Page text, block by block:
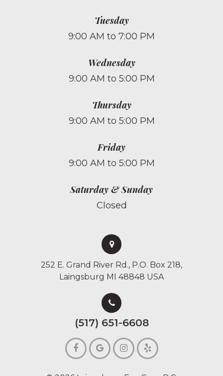
Tuesday
9:00 AM to 7:00 PM
Wednesday
9:00 AM to 5:00 PM
Thursday
9:00 AM to 5:00 PM
Friday
9:00 AM to 5:00 PM
Saturday & Sunday
Closed
252 E. Grand River Rd., P.O. Box 218,
Laingsburg MI 48848 USA
(517) 651-6608